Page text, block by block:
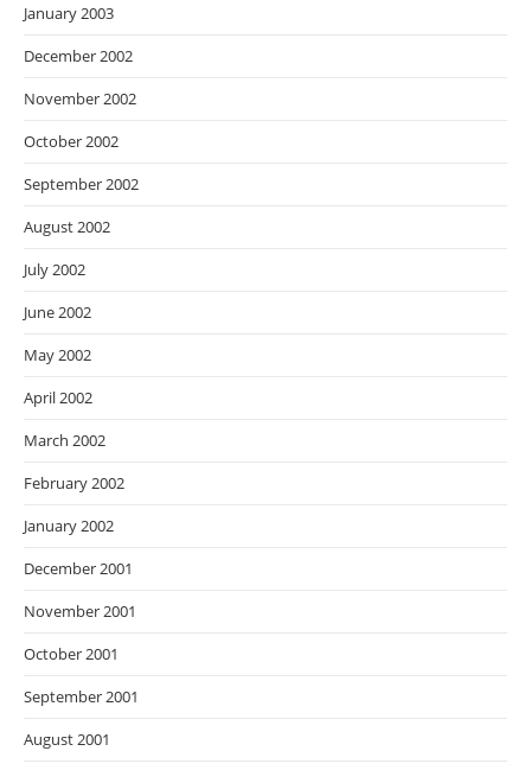
January 2003
December 2002
November 2002
October 2002
September 2002
August 2002
July 2002
June 2002
May 2002
April 2002
March 2002
February 2002
January 2002
December 2001
November 2001
October 2001
September 2001
August 2001